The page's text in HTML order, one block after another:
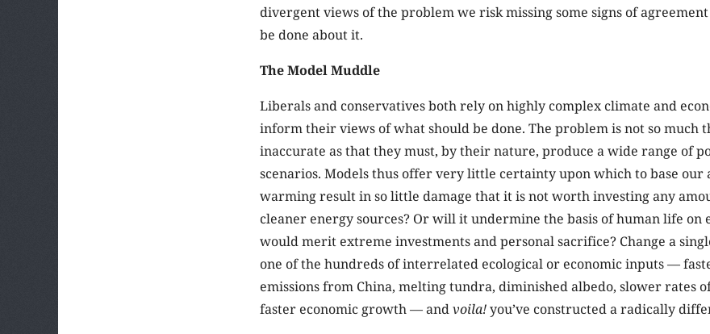
divergent views of the problem we risk missing some signs of
be done about it.
The Model Muddle
Liberals and conservatives both rely on highly complex climate and
inform their views of what should be done. The problem is not so much
inaccurate as that they must, by their nature, produce a wide range of
scenarios. Models thus offer very little certainty upon which to base our
warming result in so little damage that it is not worth investing any
cleaner energy sources? Or will it undermine the basis of human life on
would merit extreme investments and personal sacrifice? Change a
one of the hundreds of interrelated ecological or economic inputs —
emissions from China, melting tundra, diminished albedo, slower rates
faster economic growth — andvoila!you’ve constructed a radically